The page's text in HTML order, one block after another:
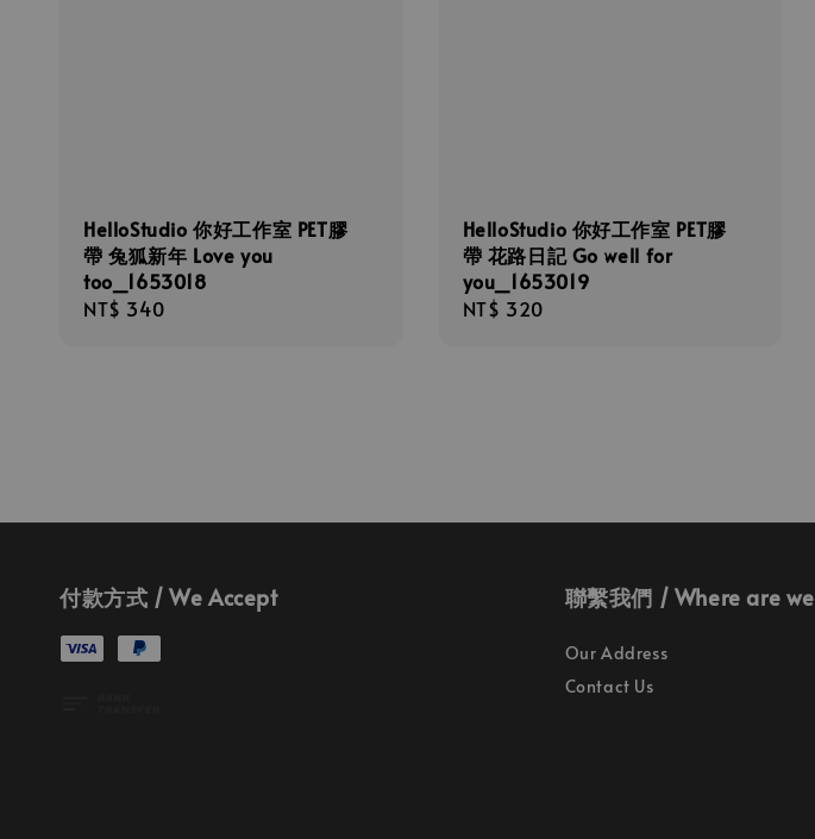
HelloStudio 你好工作室 PET膠
帶 兔狐新年 Love you
too_1653018
Regular
NT$ 340
HelloStudio 你好工作室 PET膠
帶 花路日記 Go well for
you_1653019
Regular
NT$ 320
付款方式 / We Accept 聯繫我們 / Where are we
Our Address
Contact Us